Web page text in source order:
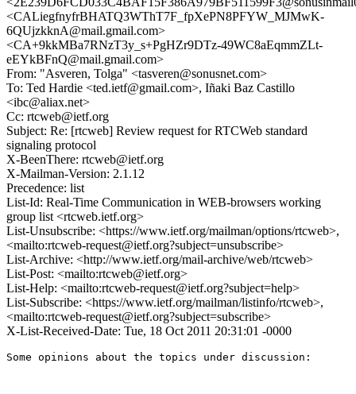
<CALiegfnyfrBHATQ3WThT7F_fpXePN8PFYW_MJMwK-
6QUjzkknA@mail.gmail.com>
<CA+9kkMBa7RNzT3y_s+PgHZr9DTz-49WC8aEqmmZLt-
eEYkBFnQ@mail.gmail.com>
From: "Asveren, Tolga" <tasveren@sonusnet.com>
To: Ted Hardie <ted.ietf@gmail.com>, Iñaki Baz Castillo
<ibc@aliax.net>
Cc: rtcweb@ietf.org
Subject: Re: [rtcweb] Review request for RTCWeb standard
signaling protocol
X-BeenThere: rtcweb@ietf.org
X-Mailman-Version: 2.1.12
Precedence: list
List-Id: Real-Time Communication in WEB-browsers working
group list <rtcweb.ietf.org>
List-Unsubscribe: <https://www.ietf.org/mailman/options/rtcweb>,
<mailto:rtcweb-request@ietf.org?subject=unsubscribe>
List-Archive: <http://www.ietf.org/mail-archive/web/rtcweb>
List-Post: <mailto:rtcweb@ietf.org>
List-Help: <mailto:rtcweb-request@ietf.org?subject=help>
List-Subscribe: <https://www.ietf.org/mailman/listinfo/rtcweb>,
<mailto:rtcweb-request@ietf.org?subject=subscribe>
X-List-Received-Date: Tue, 18 Oct 2011 20:31:01 -0000
Some opinions about the topics under discussion: